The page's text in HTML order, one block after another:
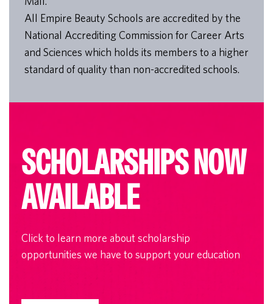
All Empire Beauty Schools are accredited by the
National Accrediting Commission for Career Arts
and Sciences which holds its members to a higher
standard of quality than non-accredited schools.
SCHOLARSHIPS NOW
AVAILABLE
Click to learn more about scholarship
opportunities we have to support your education